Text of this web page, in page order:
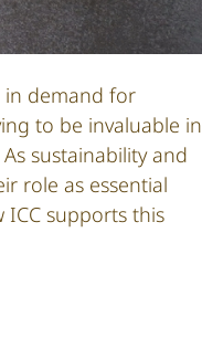
in demand for
to be invaluable in
sustainability and
role as essential
supports this